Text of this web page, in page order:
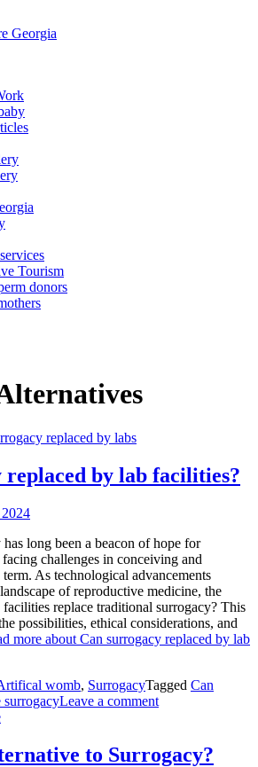
Tourism
donors
replaced by lab facilities?
long been a beacon of hope for
challenges in conceiving and
As technological advancements
of reproductive medicine, the
facilities replace traditional surrogacy? This
possibilities, ethical considerations, and
more about Can surrogacy replaced by lab
womb, SurrogacyTagged Can
surrogacyLeave a comment
to Surrogacy?